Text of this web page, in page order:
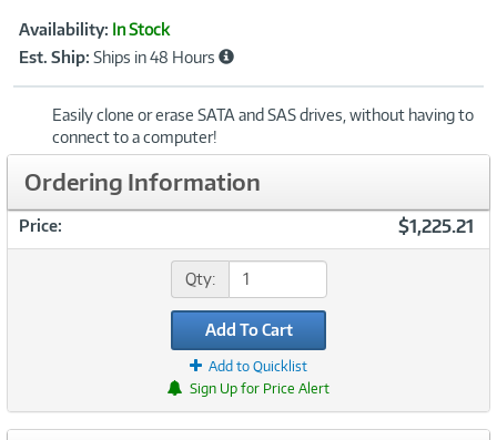
Product
Information
Availability: In Stock
Est. Ship: Ships in 48 Hours
Easily clone or erase SATA and SAS drives, without having to
connect to a computer!
Ordering Information
Price: $1,225.21
Qty:
Add To Cart
Add to Quicklist
Sign Up for Price Alert